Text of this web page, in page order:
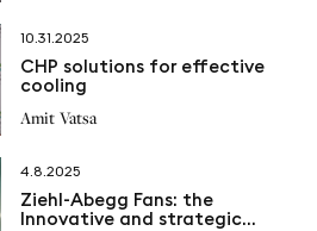
10.31.2025
CHP solutions for effective
cooling
Amit Vatsa
4.8.2025
Ziehl-Abegg Fans: the
Innovative and strategic